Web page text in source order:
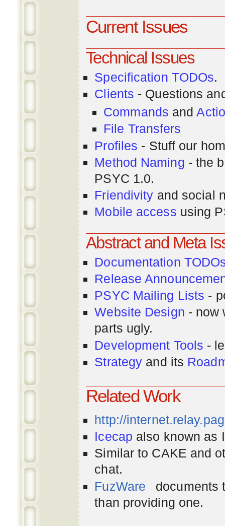
Current Issues
Technical Issues
Specification TODOs.
Clients - Questions
Commands and
File Transfers
Profiles - Stuff our
Method Naming - the
PSYC 1.0.
Friendivity and social
Mobile access using
Abstract and Meta
Documentation
Release
PSYC Mailing Lists -
Website Design - now
parts ugly.
Development Tools -
Strategy and its
Related Work
http://
Icecap also known as
Similar to CAKE and
chat.
FuzWare
documents
than providing one.